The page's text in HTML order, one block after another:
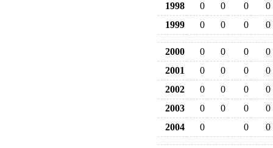
1998
0 0 0
0
1999
0 0 0 0
2000 0 0 0
0
2001
0 0 0
0
2002
0 0 0
0
2003
0 0 0
0
2004
0 0 0